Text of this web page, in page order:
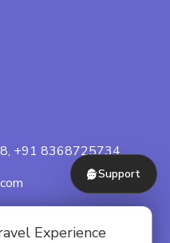
Experience
+91 8368725734
Support